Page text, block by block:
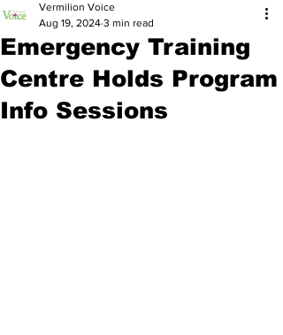
Emergency Training
Centre Holds Program
Info Sessions
Vermilion Voice
Aug 19, 2024 3 min read